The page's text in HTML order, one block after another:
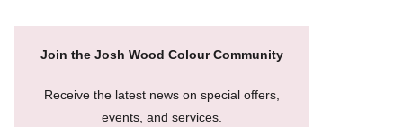
Join the Josh Wood Colour Community
Receive the latest news on special offers,
events, and services.